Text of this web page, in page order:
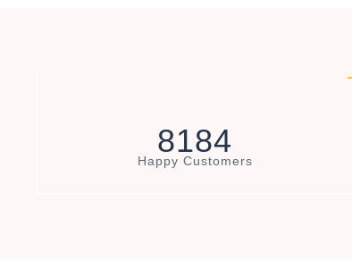
8184
Happy Customers